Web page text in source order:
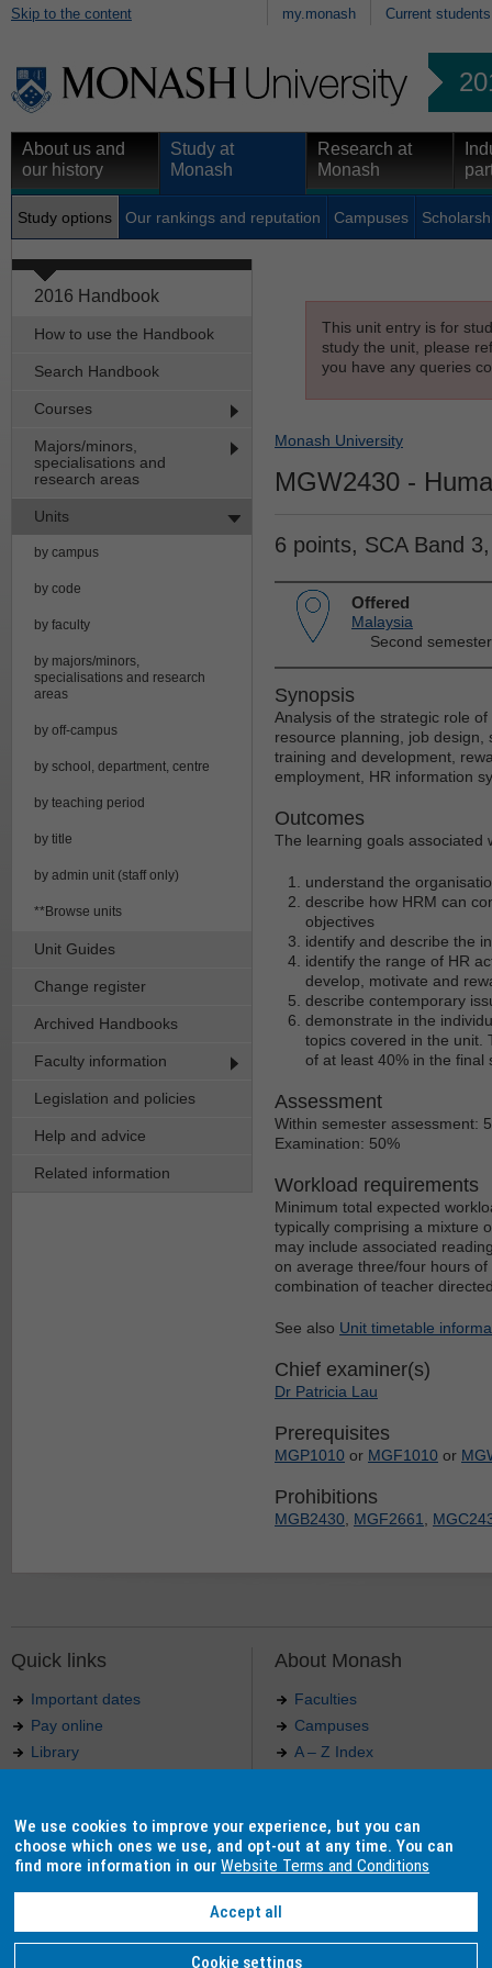
Skip to the content my.monash Current students
About us and
our history
Study at
Monash
Research at
Monash
Study options Our rankings and reputation Campuses
2016 Handbook
How to use the Handbook
Search Handbook
Courses
Majors/minors,
specialisations and
research areas
Units
by campus
by code
by faculty
by majors/minors,
specialisations and research
areas
by off-campus
by school, department, centre
by teaching period
by title
by admin unit (staff only)
**Browse units
Unit Guides
Change register
Archived Handbooks
Faculty information
Legislation and policies
Help and advice
Related information
This unit entry is for
study the unit, please
you have any queries
Monash University
MGW2430 -
6 points, SCA Band
Offered
Malaysia
Second
Synopsis
Analysis of the strategic role
resource planning, job
training and development,
employment, HR information
Outcomes
The learning goals associated
understand the
describe how HRM can
objectives
identify and describe the
identify the range of HR
develop, motivate and
describe contemporary
demonstrate in the
topics covered in the unit.
of at least 40% in the final
Assessment
Within semester assessment:
Examination: 50%
Workload requirements
Minimum total expected
typically comprising a mixture
may include associated
on average three/four hours
combination of teacher
See also Unit timetable
Chief examiner(s)
Dr Patricia Lau
Prerequisites
MGP1010 or MGF1010 or
Prohibitions
MGB2430 MGF2661
Quick links
Important dates
Pay online
Library
Indigenous Australians
About Monash
Faculties
Campuses
A – Z Index
Our approach to education
Authorised by: Manager, Curriculum and Publications.
Monash University. ABN 12 377 614 012 -
We use cookies to improve your experience, but you can
choose which ones we use, and opt-out at any time. You can
find more information in ourWebsite Terms and Conditions
Accept all
Cookie settings